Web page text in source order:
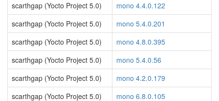
scarthgap (Yocto Project 5.0)
mono 4.4.0.122
scarthgap (Yocto Project 5.0)
mono 5.4.0.201
scarthgap (Yocto Project 5.0)
mono 4.8.0.395
scarthgap (Yocto Project 5.0)
mono 5.4.0.56
scarthgap (Yocto Project 5.0)
mono 4.2.0.179
scarthgap (Yocto Project 5.0)
mono 6.8.0.105